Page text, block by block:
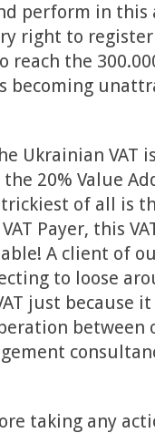
perform in
right to register
reach the
becoming
Ukrainian VAT
20% Value
of all is
Payer, this
A client of
to loose
just because
taking any